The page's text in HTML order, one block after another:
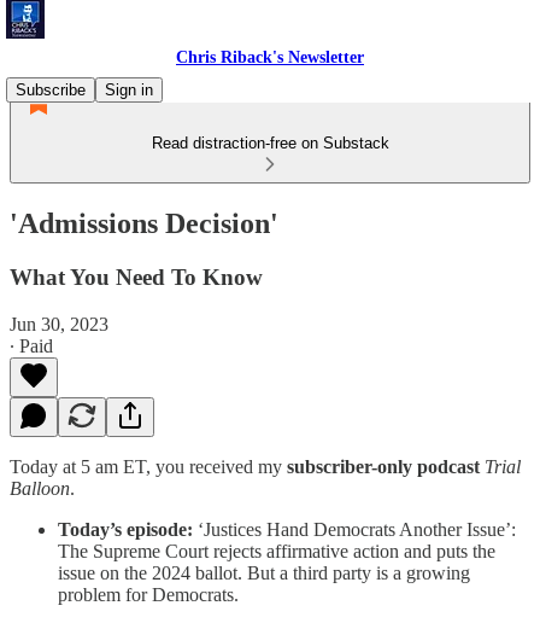
Chris Riback's Newsletter
Subscribe
Sign in
Read distraction-free on Substack
'Admissions Decision'
What You Need To Know
Jun 30, 2023
∙ Paid
Today at 5 am ET, you received my subscriber-only podcast Trial
Balloon.
Today’s episode: ‘Justices Hand Democrats Another Issue’:
The Supreme Court rejects affirmative action and puts the
issue on the 2024 ballot. But a third party is a growing
problem for Democrats.